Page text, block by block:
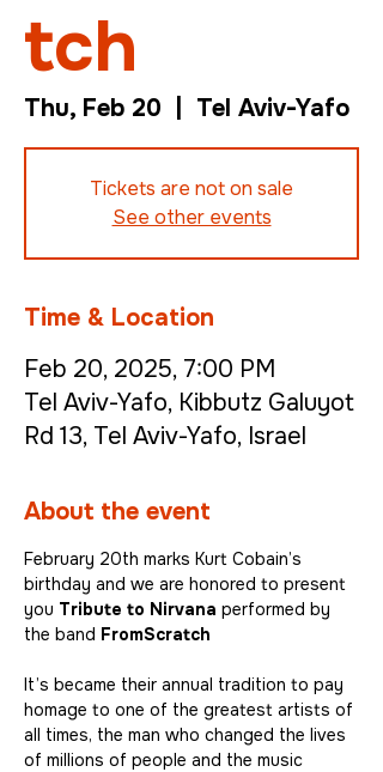
tch
Thu, Feb 20 Tel Aviv-Yafo
Tickets are not on sale
See other events
Time & Location
Feb 20, 2025, 7:00 PM
Tel Aviv-Yafo, Kibbutz Galuyot
Rd 13, Tel Aviv-Yafo, Israel
About the event
February 20th marks Kurt Cobain’s
birthday and we are honored to present
you Tribute to Nirvana performed by
the band FromScratch
It’s became their annual tradition to pay
homage to one of the greatest artists of
all times, the man who changed the lives
of millions of people and the music